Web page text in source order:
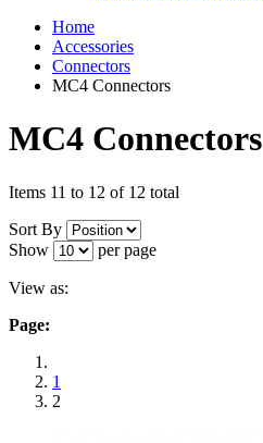
Home
Accessories
Connectors
MC4 Connectors
MC4 Connectors
Items 11 to 12 of 12 total
Sort By
Show
per page
View as:
Page:
1
2